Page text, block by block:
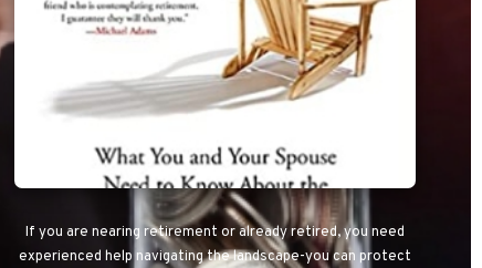
If you are nearing retirement or already retired, you need
experienced help navigating the landscape-you can protect